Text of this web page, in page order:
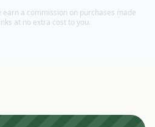
a commission on purchases made
at no extra cost to you.